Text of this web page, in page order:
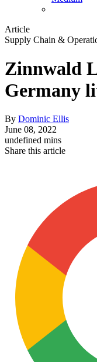
Article
Supply Chain &
Zinnwald
Germany
By Dominic Ellis
June 08, 2022
undefined mins
Share this article